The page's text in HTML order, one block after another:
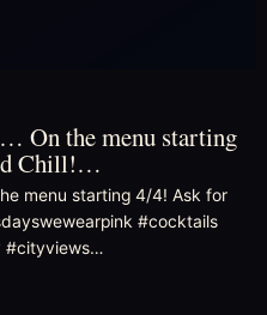
On the menu starting
Chill!…
menu starting 4/4! Ask for
#cocktails
#cityviews…